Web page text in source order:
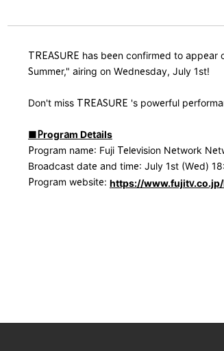
TREASURE has been confirmed to appear
Summer," airing on Wednesday, July 1st!
Don't miss TREASURE 's powerful
■Program Details
Program name: Fuji Television Network
Broadcast date and time: July 1st (Wed)
Program website: https://www.fujitv.co.jp/